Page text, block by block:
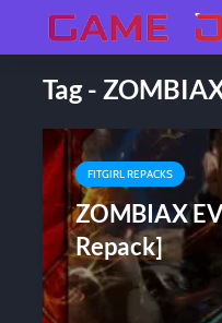
Tag -
FITGIRL REPACKS
ZOMBIAX
Repack]